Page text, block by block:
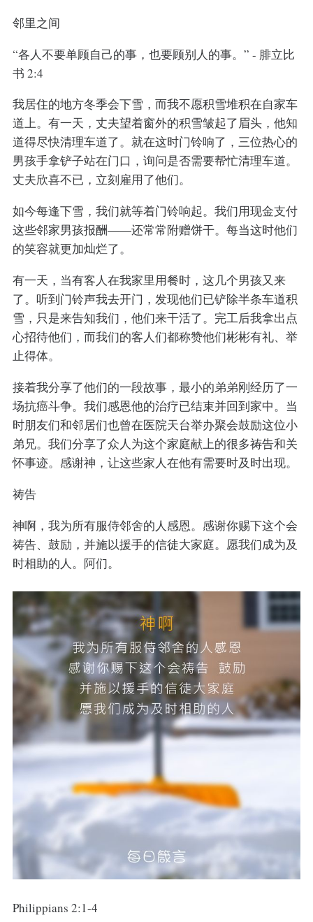
邻里之间
“各人不要单顾自己的事，也要顾别人的事。” - 腓立比
书 2:4
我居住的地方冬季会下雪，而我不愿积雪堆积在自家车
道上。有一天，丈夫望着窗外的积雪皱起了眉头，他知
道得尽快清理车道了。就在这时门铃响了，三位热心的
男孩手拿铲子站在门口，询问是否需要帮忙清理车道。
丈夫欣喜不已，立刻雇用了他们。
如今每逢下雪，我们就等着门铃响起。我们用现金支付
这些邻家男孩报酬——还常常附赠饼干。每当这时他们
的笑容就更加灿烂了。
有一天，当有客人在我家里用餐时，这几个男孩又来
了。听到门铃声我去开门，发现他们已铲除半条车道积
雪，只是来告知我们，他们来干活了。完工后我拿出点
心招待他们，而我们的客人们都称赞他们彬彬有礼、举
止得体。
接着我分享了他们的一段故事，最小的弟弟刚经历了一
场抗癌斗争。我们感恩他的治疗已结束并回到家中。当
时朋友们和邻居们也曾在医院天台举办聚会鼓励这位小
弟兄。我们分享了众人为这个家庭献上的很多祷告和关
怀事迹。感谢神，让这些家人在他有需要时及时出现。
祷告
神啊，我为所有服侍邻舍的人感恩。感谢你赐下这个会
祷告、鼓励，并施以援手的信徒大家庭。愿我们成为及
时相助的人。阿们。
Philippians 2:1-4